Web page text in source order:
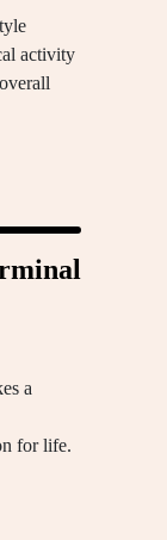
activity
a
for life.